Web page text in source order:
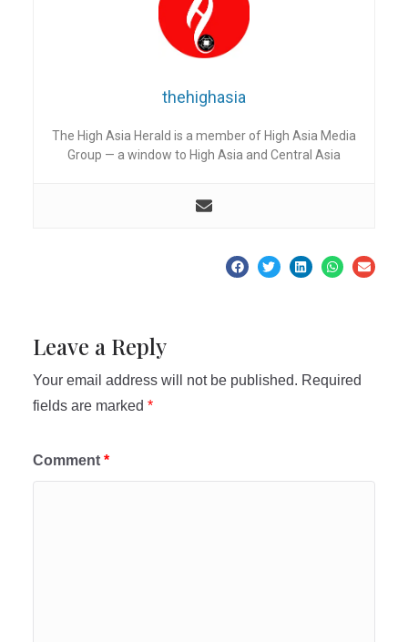
thehighasia
The High Asia Herald is a member of High Asia Media
Group — a window to High Asia and Central Asia
Leave a Reply
Your email address will not be published. Required
fields are marked *
Comment *